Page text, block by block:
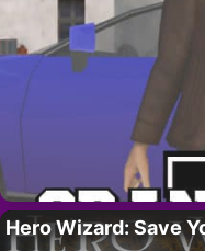
Hero Wizard: Save